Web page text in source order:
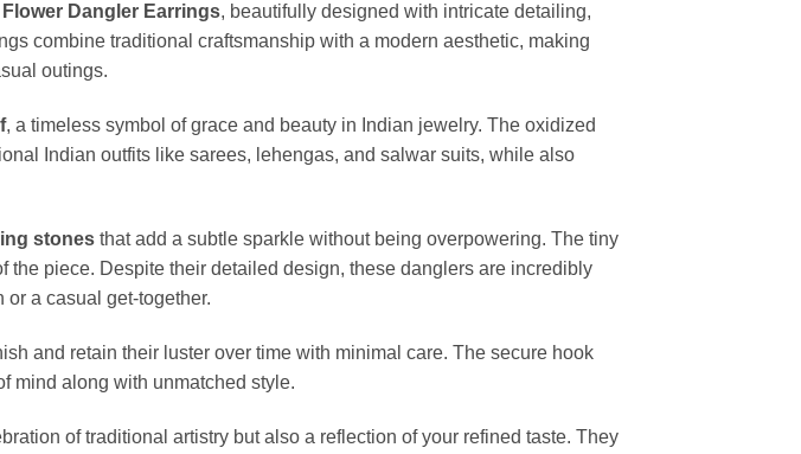
Dangler Earrings, beautifully designed with intricate detailing,
combine traditional craftsmanship with a modern aesthetic, making
outings.
, a timeless symbol of grace and beauty in Indian jewelry. The oxidized
Indian outfits like sarees, lehengas, and salwar suits, while also
stones that add a subtle sparkle without being overpowering. The tiny
the piece. Despite their detailed design, these danglers are incredibly
or a casual get-together.
and retain their luster over time with minimal care. The secure hook
mind along with unmatched style.
of traditional artistry but also a reflection of your refined taste. They